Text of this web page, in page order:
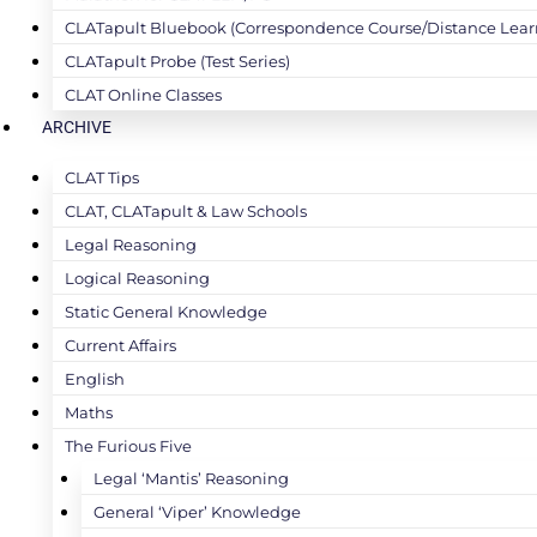
CLATapult Bluebook (Correspondence Course/Distance
CLATapult Probe (Test Series)
CLAT Online Classes
ARCHIVE
CLAT Tips
CLAT, CLATapult & Law Schools
Legal Reasoning
Logical Reasoning
Static General Knowledge
Current Affairs
English
Maths
The Furious Five
Legal ‘Mantis’ Reasoning
General ‘Viper’ Knowledge